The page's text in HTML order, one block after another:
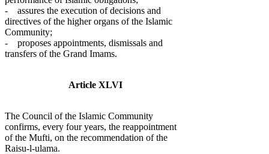
- assures the execution of decisions and
directives of the higher organs of the Islamic
Community;
- proposes appointments, dismissals and
transfers of the Grand Imams.
Article XLVI
The Council of the Islamic Community
confirms, every four years, the reappointment
of the Mufti, on the recommendation of the
Raisu-l-ulama.